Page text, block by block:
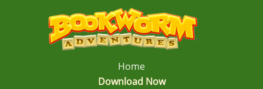
Home
Download Now